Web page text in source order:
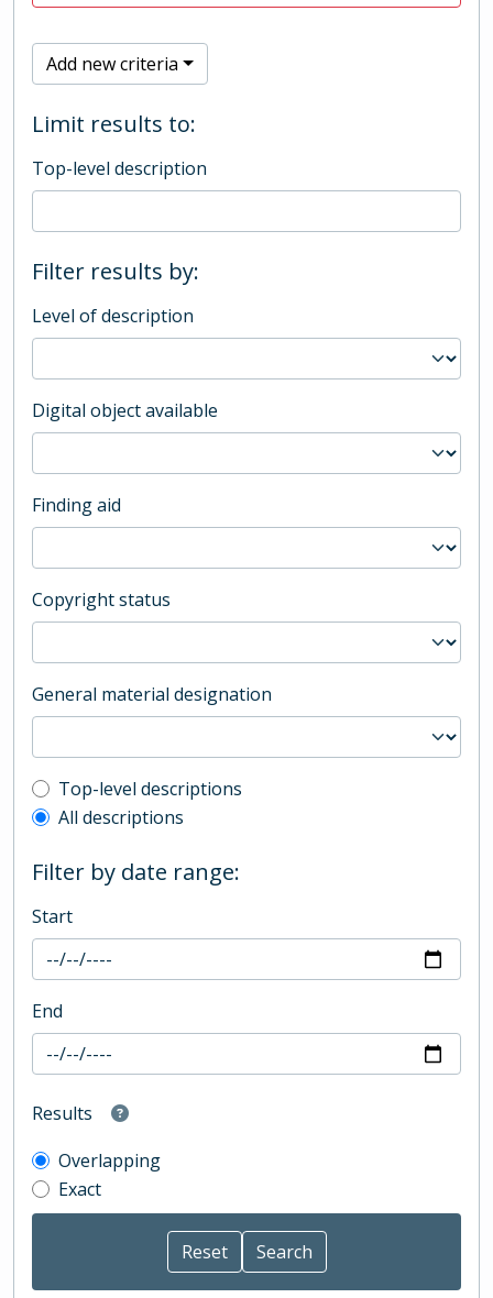
Add new criteria
Limit results to:
Top-level description
Filter results by:
Level of description
Digital object available
Finding aid
Copyright status
General material designation
Top-level description filter
Top-level descriptions
All descriptions
Filter by date range:
Start
End
Results
Overlapping
Exact